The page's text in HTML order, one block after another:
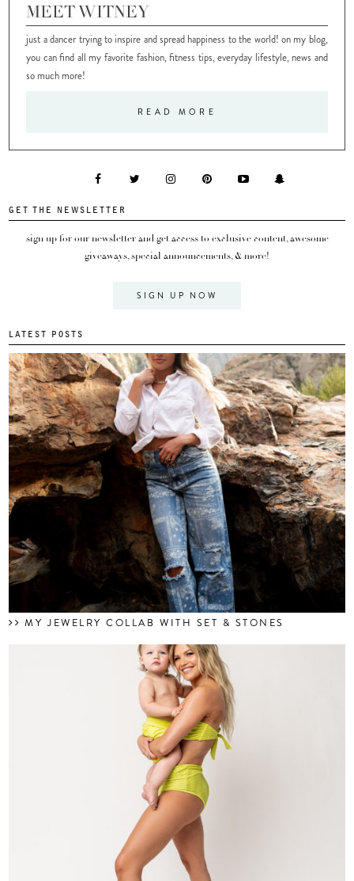
MEET WITNEY
just a dancer trying to inspire and spread happiness to the world! on my blog,
you can find all my favorite fashion, fitness tips, everyday lifestyle, news and
so much more!
READ MORE
GET THE NEWSLETTER
sign up for our newsletter and get access to exclusive content, awesome
giveaways, special announcements, & more!
SIGN UP NOW
LATEST POSTS
MY JEWELRY COLLAB WITH SET & STONES